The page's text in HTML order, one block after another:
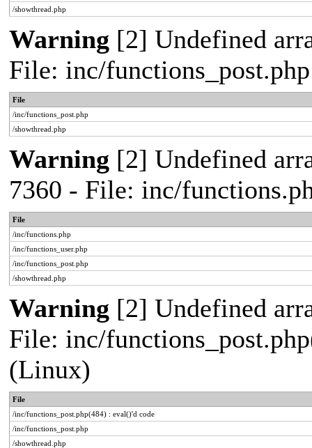
/showthread.php
Warning [2] Undefined
File: inc/
File
/inc/functions_post.php
/showthread.php
Warning [2] Undefined
7360 - File: inc/
File
/inc/functions.php
/inc/functions_user.php
/inc/functions_post.php
/showthread.php
Warning [2] Undefined
File: inc/
(Linux)
File
/inc/functions_post.php(484) : eval()'d code
/inc/functions_post.php
/showthread.php